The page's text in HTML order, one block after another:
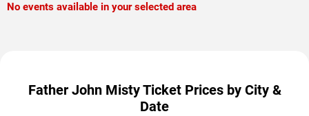
No events available in your selected area
Father John Misty Ticket Prices by City &
Date